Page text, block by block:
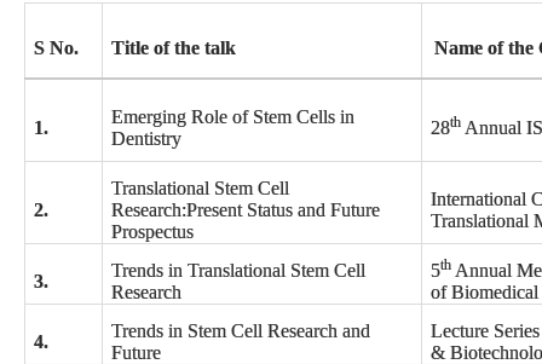
S No. Title of the talk Name of the
1.
Emerging Role of Stem Cells in
Dentistry
28th Annual
2.
Translational Stem Cell
Research:Present Status and Future
Prospectus
International
Translational
3.
Trends in Translational Stem Cell
Research
5th Annual
of Biomedical
4.
Trends in Stem Cell Research and
Future
Lecture
&